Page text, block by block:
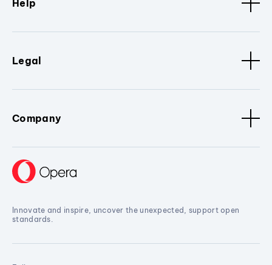
Help
Legal
Company
Innovate and inspire, uncover the unexpected, support open
standards.